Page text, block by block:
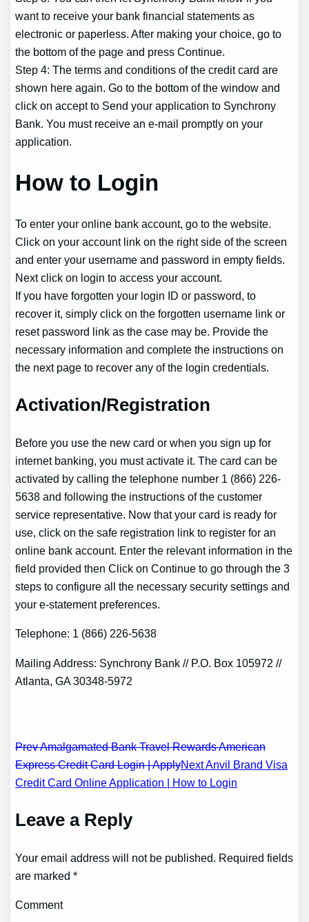
want to receive your bank financial statements as
electronic or paperless. After making your choice, go to
the bottom of the page and press Continue.
Step 4: The terms and conditions of the credit card are
shown here again. Go to the bottom of the window and
click on accept to Send your application to Synchrony
Bank. You must receive an e-mail promptly on your
application.
How to Login
To enter your online bank account, go to the website.
Click on your account link on the right side of the screen
and enter your username and password in empty fields.
Next click on login to access your account.
If you have forgotten your login ID or password, to
recover it, simply click on the forgotten username link or
reset password link as the case may be. Provide the
necessary information and complete the instructions on
the next page to recover any of the login credentials.
Activation/Registration
Before you use the new card or when you sign up for
internet banking, you must activate it. The card can be
activated by calling the telephone number 1 (866) 226-
5638 and following the instructions of the customer
service representative. Now that your card is ready for
use, click on the safe registration link to register for an
online bank account. Enter the relevant information in the
field provided then Click on Continue to go through the 3
steps to configure all the necessary security settings and
your e-statement preferences.
Telephone: 1 (866) 226-5638
Mailing Address: Synchrony Bank // P.O. Box 105972 //
Atlanta, GA 30348-5972
Post
navigation
Prev Amalgamated Bank Travel Rewards American
Express Credit Card Login | ApplyNext Anvil Brand Visa
Credit Card Online Application | How to Login
Leave a Reply
Your email address will not be published. Required fields
are marked *
Comment